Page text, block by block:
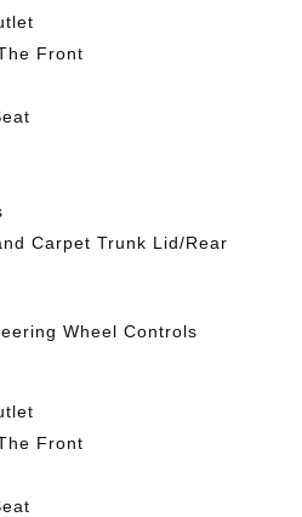
Front
Carpet Trunk Lid/Rear
Wheel Controls
Front